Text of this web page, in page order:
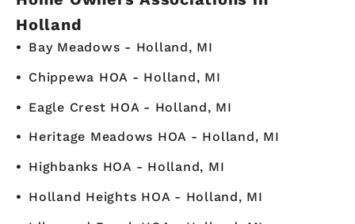
Holland
Bay Meadows - Holland, MI
Chippewa HOA - Holland, MI
Eagle Crest HOA - Holland, MI
Heritage Meadows HOA - Holland, MI
Highbanks HOA - Holland, MI
Holland Heights HOA - Holland, MI